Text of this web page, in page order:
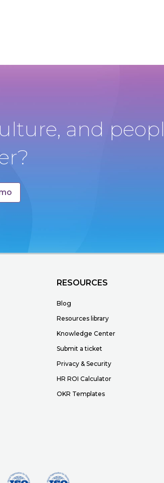
and
RESOURCES
Blog
Resources library
Knowledge Center
Submit a ticket
Privacy & Security
HR ROI Calculator
OKR Templates